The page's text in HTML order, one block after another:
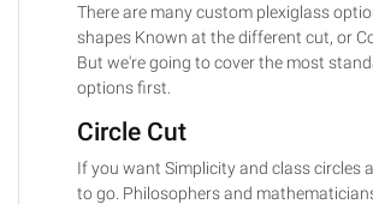
There are many custom plexiglass
shapes Known at the different cut, or
But we're going to cover the most
options first.
Circle Cut
If you want Simplicity and class circles
to go. Philosophers and